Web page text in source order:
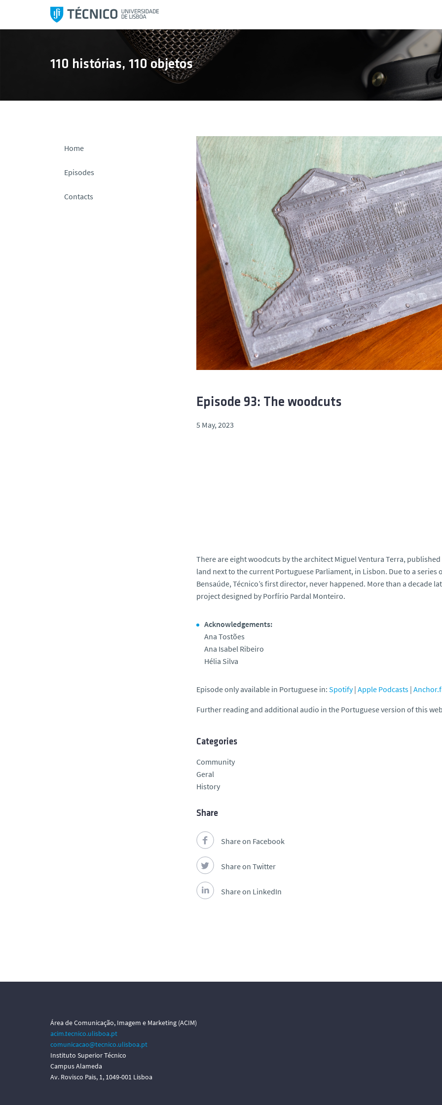
i
110 histórias, 110 objetos
Home
Episodes
Contacts
Episode 93: The woodcuts
5 May, 2023
There are eight woodcuts by the architect Miguel Ventura Terra,
land next to the current Portuguese Parliament, in Lisbon. Due to a
Bensaúde, Técnico’s first director, never happened. More than a decade
project designed by Porfírio Pardal Monteiro.
Acknowledgements:
Ana Tostões
Ana Isabel Ribeiro
Hélia Silva
Episode only available in Portuguese in: Spotify| Apple Podcasts |
Further reading and additional audio in the Portuguese version of this
Categories
Community
Geral
History
Share
Share on Facebook
Share on Twitter
Share on LinkedIn
Área de Comunicação, Imagem e Marketing (ACIM)
acim.tecnico.ulisboa.pt
comunicacao@tecnico.ulisboa.pt
Instituto Superior Técnico
Campus Alameda
Av. Rovisco Pais, 1, 1049-001 Lisboa